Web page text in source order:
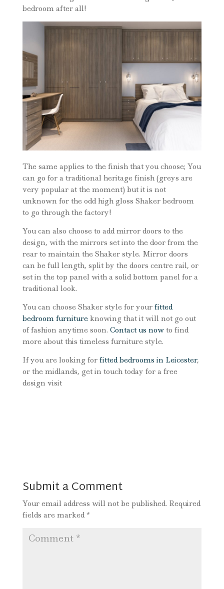
bedroom after all!
The same applies to the finish that you choose; You
can go for a traditional heritage finish (greys are
very popular at the moment) but it is not
unknown for the odd high gloss Shaker bedroom
to go through the factory!
You can also choose to add mirror doors to the
design, with the mirrors set into the door from the
rear to maintain the Shaker style. Mirror doors
can be full length, split by the doors centre rail, or
set in the top panel with a solid bottom panel for a
traditional look.
You can choose Shaker style for your fitted
bedroom furnitureknowing that it will not go out
of fashion anytime soon. Contact us nowto find
more about this timeless furniture style.
If you are looking for fitted bedrooms in Leicester,
or the midlands, get in touch today for a free
design visit
Submit a Comment
Your email address will not be published. Required
fields are marked*